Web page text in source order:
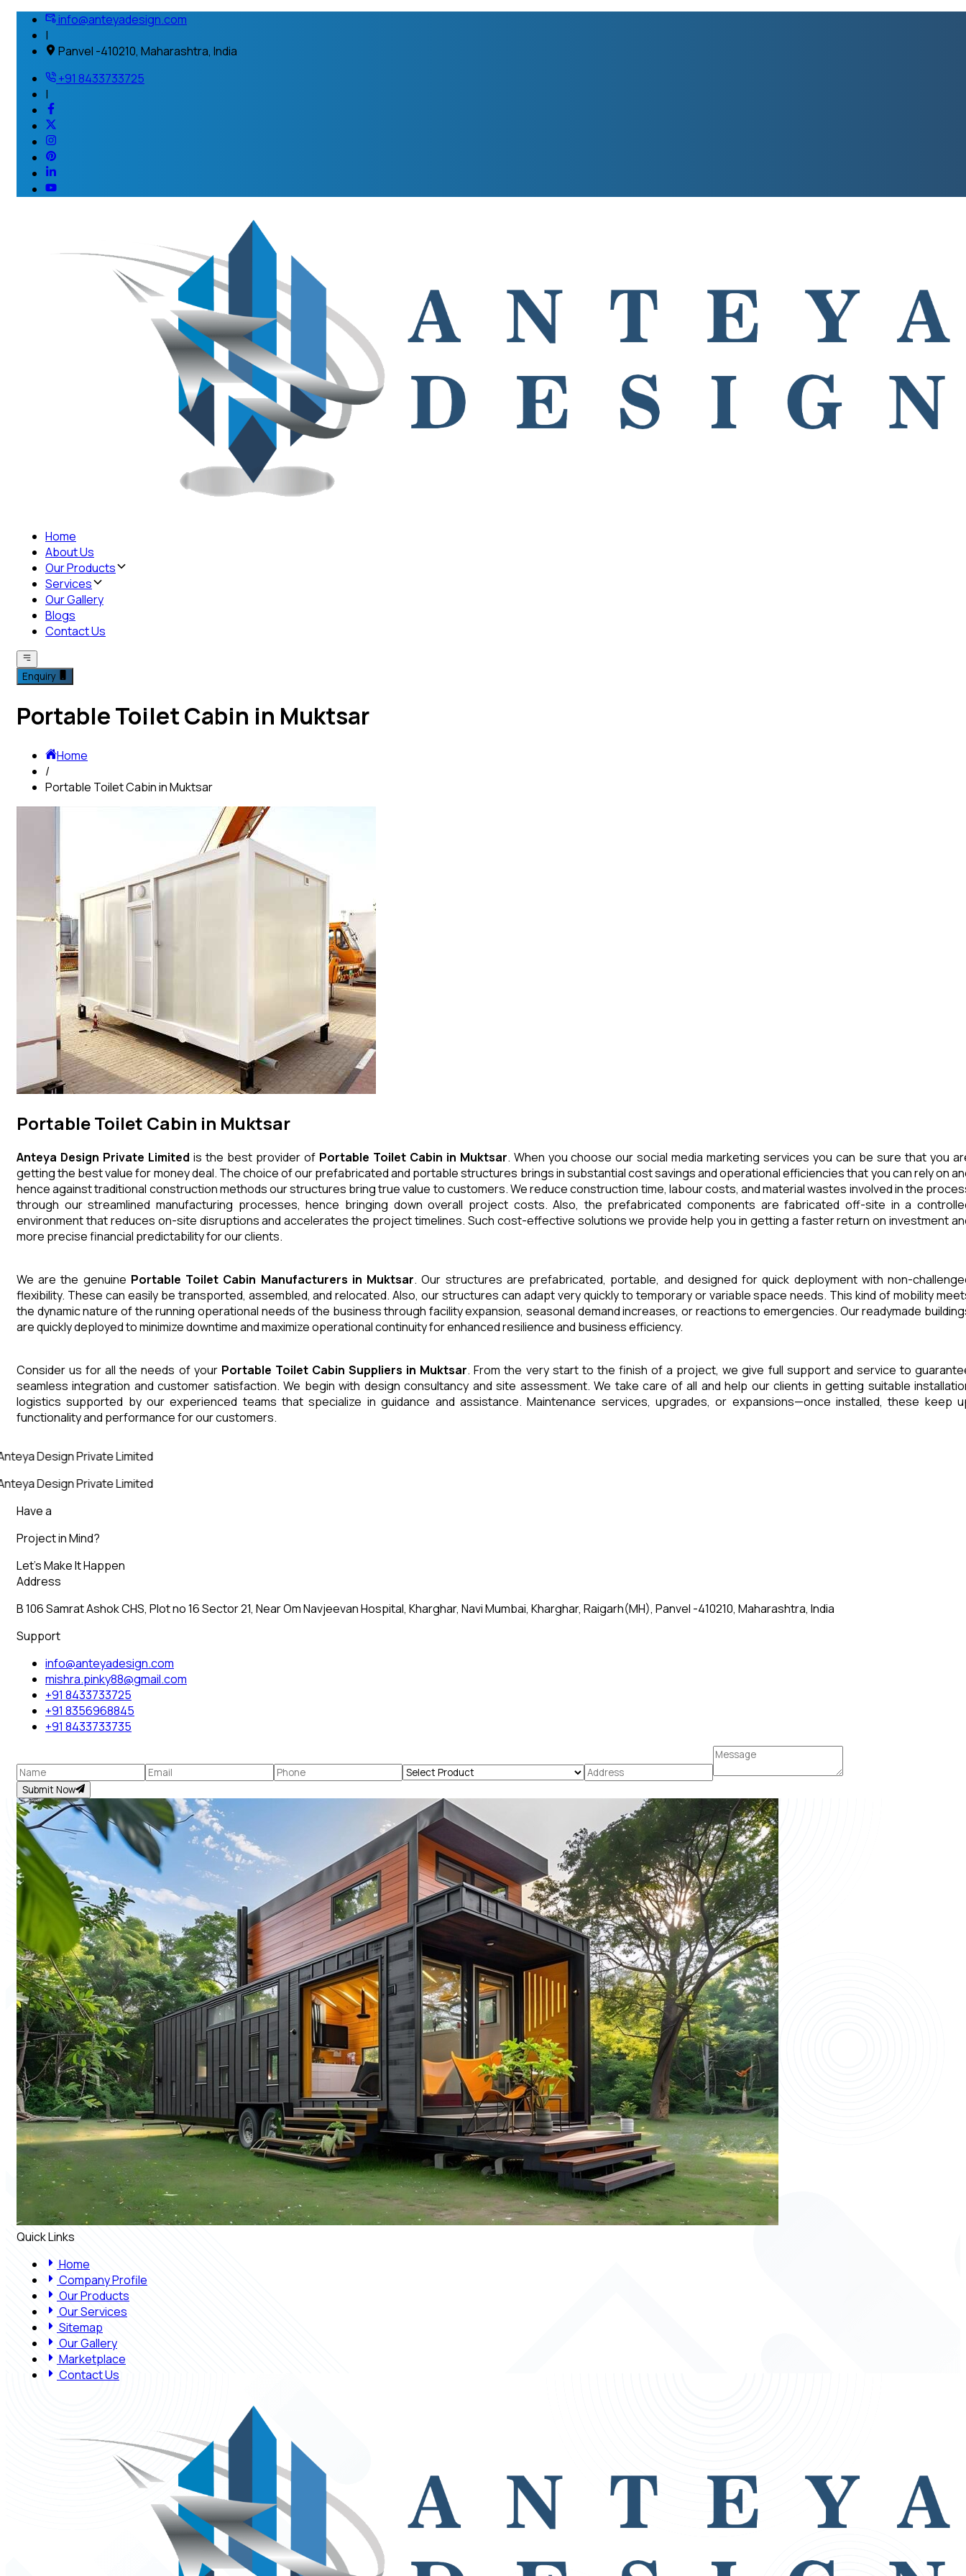
info@anteyadesign.com
|
Panvel -410210, Maharashtra, India
+91 8433733725
|
Home
About Us
Our Products
Services
Our Gallery
Blogs
Contact Us
Enquiry
Portable Toilet Cabin in Muktsar
Home
/
Portable Toilet Cabin in Muktsar
Portable Toilet Cabin in Muktsar
Anteya Design Private Limited is the best provider of Portable Toilet Cabin in Muktsar. When you choose our social media marketing services you can be sure that you
getting the best value for money deal. The choice of our prefabricated and portable structures brings in substantial cost savings and operational efficiencies that you can rely on
hence against traditional construction methods our structures bring true value to customers. We reduce construction time, labour costs, and material wastes involved in the
through our streamlined manufacturing processes, hence bringing down overall project costs. Also, the prefabricated components are fabricated off-site in a
environment that reduces on-site disruptions and accelerates the project timelines. Such cost-effective solutions we provide help you in getting a faster return on investment
more precise financial predictability for our clients.
We are the genuine Portable Toilet Cabin Manufacturers in Muktsar. Our structures are prefabricated, portable, and designed for quick deployment with non-
flexibility. These can easily be transported, assembled, and relocated. Also, our structures can adapt very quickly to temporary or variable space needs. This kind of mobility
the dynamic nature of the running operational needs of the business through facility expansion, seasonal demand increases, or reactions to emergencies. Our readymade
are quickly deployed to minimize downtime and maximize operational continuity for enhanced resilience and business efficiency.
Consider us for all the needs of your Portable Toilet CabinSuppliers in Muktsar. From the very start to the finish of a project, we give full support and service to
seamless integration and customer satisfaction. We begin with design consultancy and site assessment. We take care of all and help our clients in getting suitable
logistics supported by our experienced teams that specialize in guidance and assistance. Maintenance services, upgrades, or expansions—once installed, these keep
functionality and performance for our customers.
Design Private Limited
Design Private Limited
Have a
Project in Mind?
Let’s Make It Happen
Address
B 106 Samrat Ashok CHS, Plot no 16 Sector 21, Near Om Navjeevan Hospital, Kharghar, Navi Mumbai, Kharghar, Raigarh(MH), Panvel -410210, Maharashtra, India
Support
info@anteyadesign.com
mishra.pinky88@gmail.com
+91 8433733725
+91 8356968845
+91 8433733735
Submit Now
Quick Links
Home
Company Profile
Our Products
Our Services
Sitemap
Our Gallery
Marketplace
Contact Us